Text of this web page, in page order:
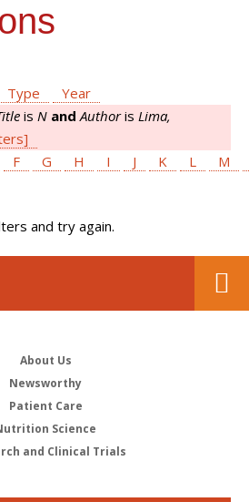
Type
Year
is N and Authoris Lima,
F G H I J K L M
and try again.
About Us
Newsworthy
Patient Care
Science
and Clinical Trials